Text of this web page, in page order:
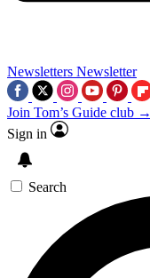
Newsletters Newsletter
Join Tom’s Guide club →
Sign in
Search